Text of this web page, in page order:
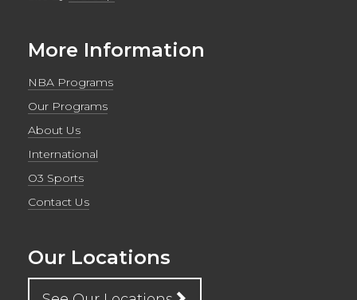
More Information
NBA Programs
Our Programs
About Us
International
O3 Sports
Contact Us
Our Locations